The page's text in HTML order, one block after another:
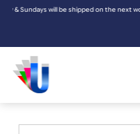
will be shipped on the next